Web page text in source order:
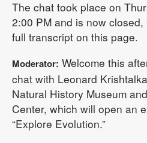
The chat took place on
2:00 PM and is now
full transcript on this page.
Moderator: Welcome this
chat with Leonard
Natural History Museum
Center, which will open an
“Explore Evolution.”